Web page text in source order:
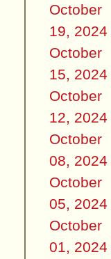
October
19, 2024
October
15, 2024
October
12, 2024
October
08, 2024
October
05, 2024
October
01, 2024